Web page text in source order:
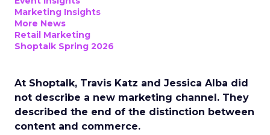
Marketing Insights
More News
Retail Marketing
Shoptalk Spring 2026
At Shoptalk, Travis Katz and Jessica Alba did
not describe a new marketing channel. They
described the end of the distinction between
content and commerce.